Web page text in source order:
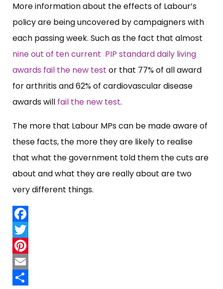
More information about the effects of Labour’s
policy are being uncovered by campaigners with
each passing week. Such as the fact that almost
nine out of ten current PIP standard daily living
awards fail the new test or that 77% of all award
for arthritis and 62% of cardiovascular disease
awards will fail the new test.
The more that Labour MPs can be made aware of
these facts, the more they are likely to realise
that what the government told them the cuts are
about and what they are really about are two
very different things.
Facebook
Twitter
Pinterest
Email